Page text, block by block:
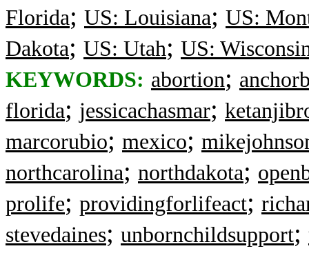
Florida; US: Louisiana; US:
Dakota; US: Utah; US:
KEYWORDS: abortion;
florida; jessicachasmar;
marcorubio; mexico;
northcarolina; northdakota;
prolife; providingforlifeact;
stevedaines; unbornchildsupport;